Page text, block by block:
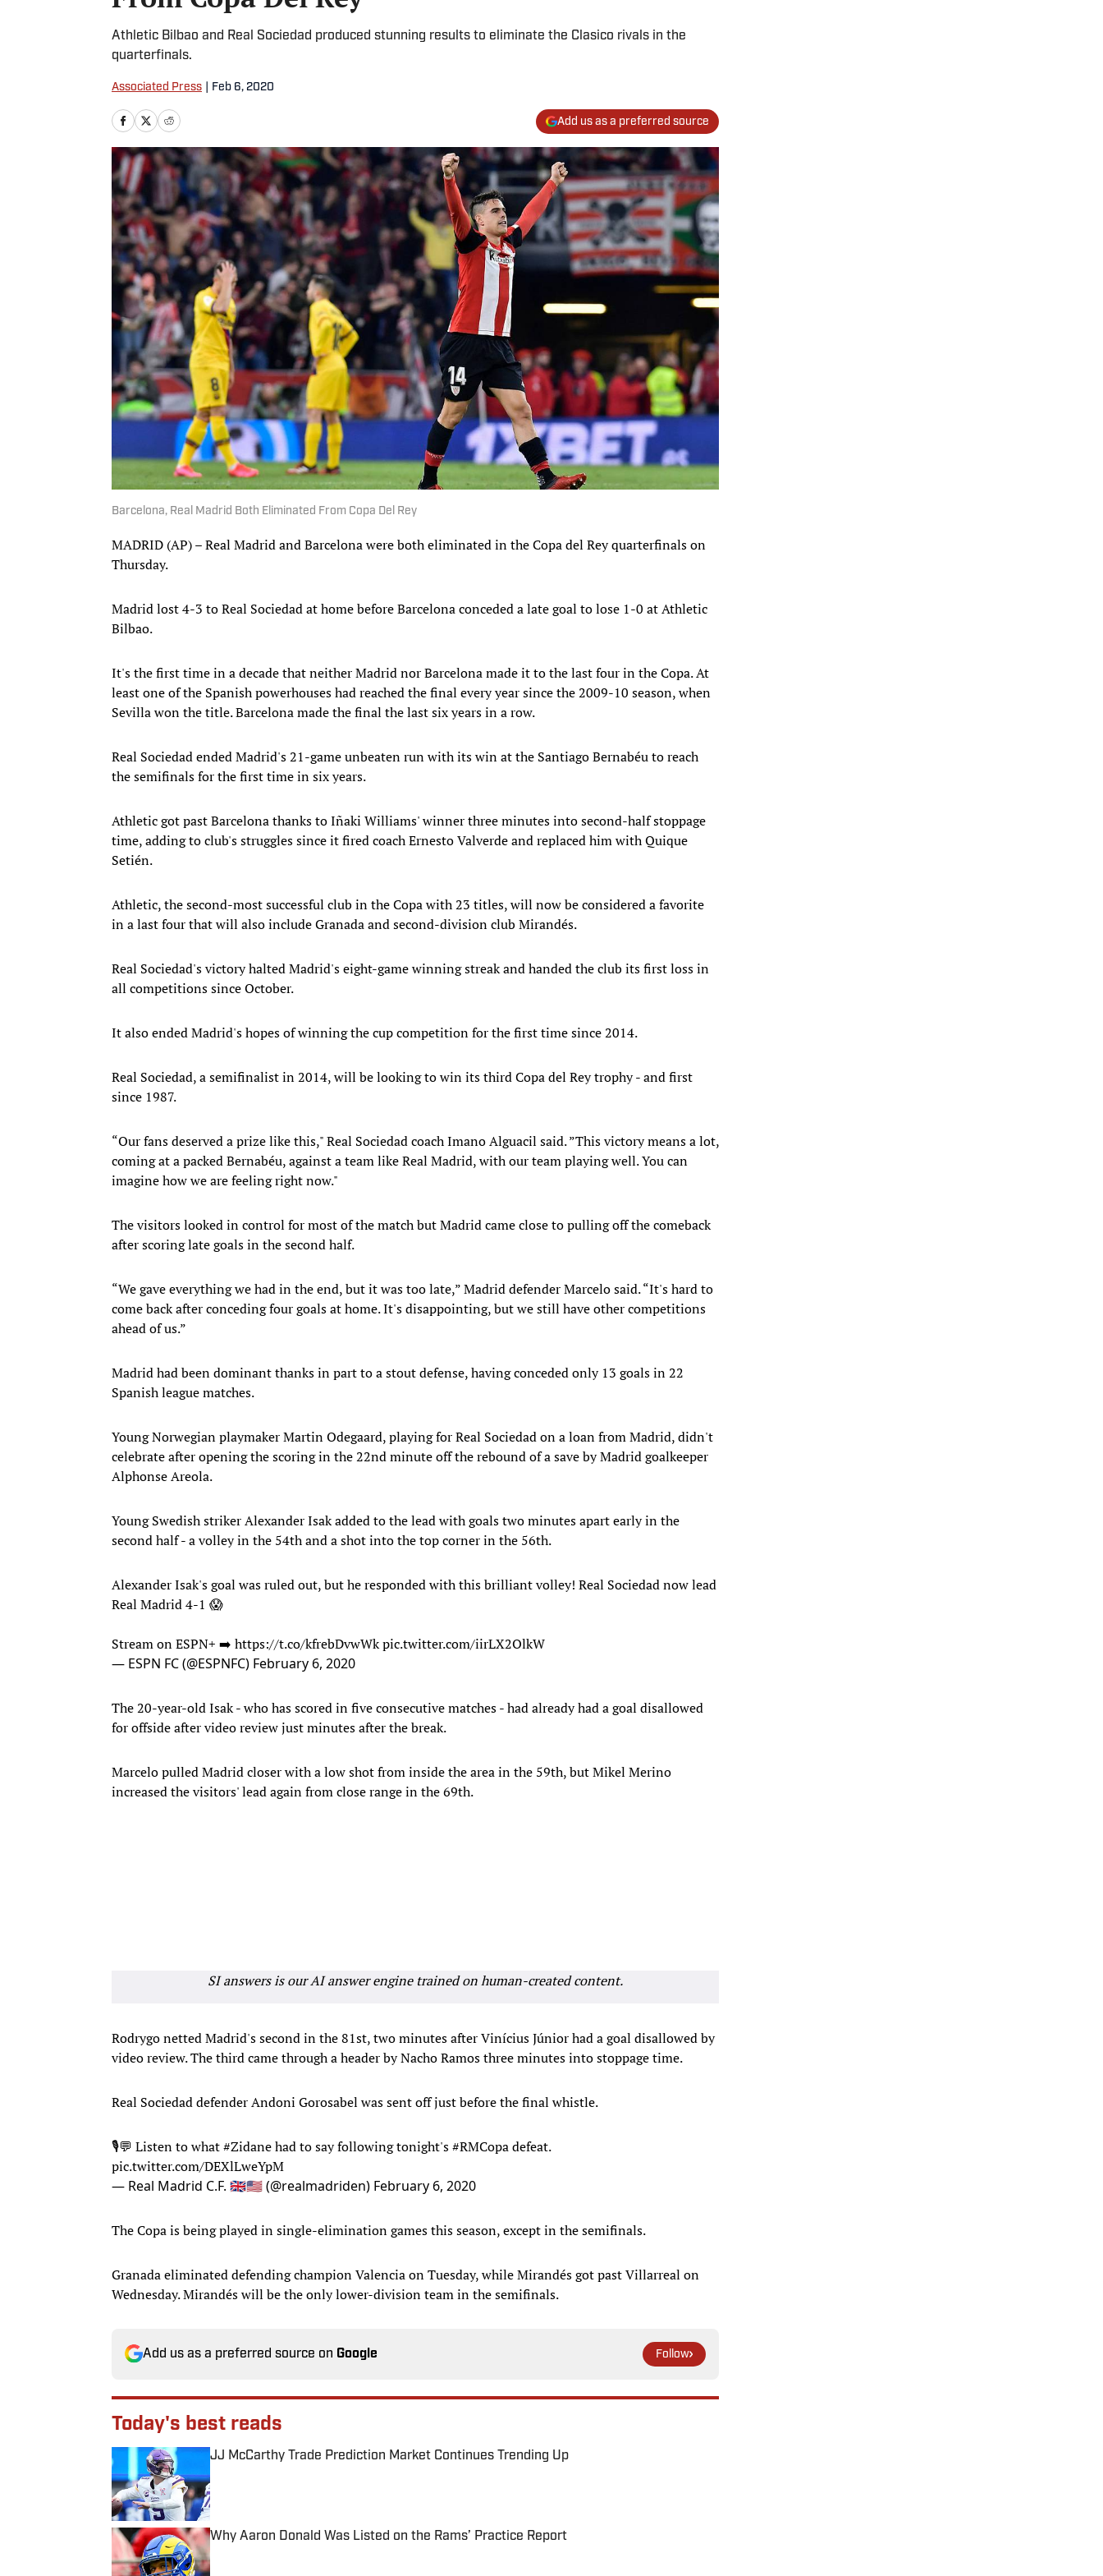
Athletic Bilbao and Real Sociedad produced stunning results to eliminate the Clasico rivals in the
quarterfinals.
Associated Press Feb 6, 2020
Add us as a preferred source
Barcelona, Real Madrid Both Eliminated From Copa Del Rey
MADRID (AP) – Real Madrid and Barcelona were both eliminated in the Copa del Rey quarterfinals on
Thursday.
Madrid lost 4-3 to Real Sociedad at home before Barcelona conceded a late goal to lose 1-0 at Athletic
Bilbao.
It's the first time in a decade that neither Madrid nor Barcelona made it to the last four in the Copa. At
least one of the Spanish powerhouses had reached the final every year since the 2009-10 season, when
Sevilla won the title. Barcelona made the final the last six years in a row.
Real Sociedad ended Madrid's 21-game unbeaten run with its win at the Santiago Bernabéu to reach
the semifinals for the first time in six years.
Athletic got past Barcelona thanks to Iñaki Williams' winner three minutes into second-half stoppage
time, adding to club's struggles since it fired coach Ernesto Valverde and replaced him with Quique
Setién.
Athletic, the second-most successful club in the Copa with 23 titles, will now be considered a favorite
in a last four that will also include Granada and second-division club Mirandés.
Real Sociedad's victory halted Madrid's eight-game winning streak and handed the club its first loss in
all competitions since October.
It also ended Madrid's hopes of winning the cup competition for the first time since 2014.
Real Sociedad, a semifinalist in 2014, will be looking to win its third Copa del Rey trophy - and first
since 1987.
“Our fans deserved a prize like this," Real Sociedad coach Imano Alguacil said. ”This victory means a lot,
coming at a packed Bernabéu, against a team like Real Madrid, with our team playing well. You can
imagine how we are feeling right now."
The visitors looked in control for most of the match but Madrid came close to pulling off the comeback
after scoring late goals in the second half.
“We gave everything we had in the end, but it was too late,” Madrid defender Marcelo said. “It's hard to
come back after conceding four goals at home. It's disappointing, but we still have other competitions
ahead of us.”
Madrid had been dominant thanks in part to a stout defense, having conceded only 13 goals in 22
Spanish league matches.
Young Norwegian playmaker Martin Odegaard, playing for Real Sociedad on a loan from Madrid, didn't
celebrate after opening the scoring in the 22nd minute off the rebound of a save by Madrid goalkeeper
Alphonse Areola.
Young Swedish striker Alexander Isak added to the lead with goals two minutes apart early in the
second half - a volley in the 54th and a shot into the top corner in the 56th.
Alexander Isak's goal was ruled out, but he responded with this brilliant volley! Real Sociedad now lead
Real Madrid 4-1 😱
Stream on ESPN+ ➡️ https://t.co/kfrebDvwWkpic.twitter.com/iirLX2OlkW
— ESPN FC (@ESPNFC) February 6, 2020
The 20-year-old Isak - who has scored in five consecutive matches - had already had a goal disallowed
for offside after video review just minutes after the break.
Marcelo pulled Madrid closer with a low shot from inside the area in the 59th, but Mikel Merino
increased the visitors' lead again from close range in the 69th.
SI answers is our AI answer engine trained on human-created content.
Rodrygo netted Madrid's second in the 81st, two minutes after Vinícius Júnior had a goal disallowed by
video review. The third came through a header by Nacho Ramos three minutes into stoppage time.
Real Sociedad defender Andoni Gorosabel was sent off just before the final whistle.
🎙💬 Listen to what#Zidanehad to say following tonight's#RMCopadefeat.
pic.twitter.com/DEXlLweYpM
— Real Madrid C.F. 🇬🇧🇺🇸 (@realmadriden) February 6, 2020
The Copa is being played in single-elimination games this season, except in the semifinals.
Granada eliminated defending champion Valencia on Tuesday, while Mirandés got past Villarreal on
Wednesday. Mirandés will be the only lower-division team in the semifinals.
Add us as a preferred source on Google Follow
Today's best reads
JJ McCarthy Trade Prediction Market Continues Trending Up
Published by on Invalid Date
Why Aaron Donald Was Listed on the Rams’ Practice Report
Published by on Invalid Date